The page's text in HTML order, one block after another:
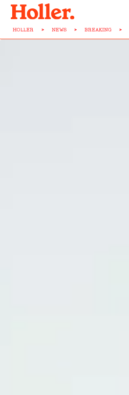
HOLLER > NEWS > BREAKING >